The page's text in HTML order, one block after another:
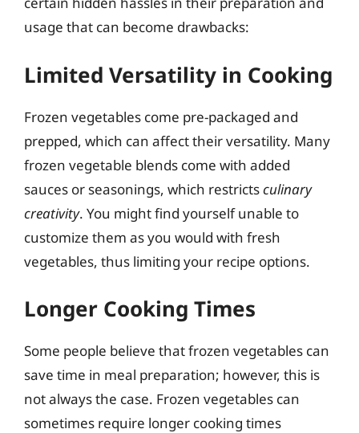
usage that can become drawbacks:
Limited Versatility in Cooking
Frozen vegetables come pre-packaged and
prepped, which can affect their versatility. Many
frozen vegetable blends come with added
sauces or seasonings, which restrictsculinary
creativity. You might find yourself unable to
customize them as you would with fresh
vegetables, thus limiting your recipe options.
Longer Cooking Times
Some people believe that frozen vegetables can
save time in meal preparation; however, this is
not always the case. Frozen vegetables can
sometimes require longer cooking times